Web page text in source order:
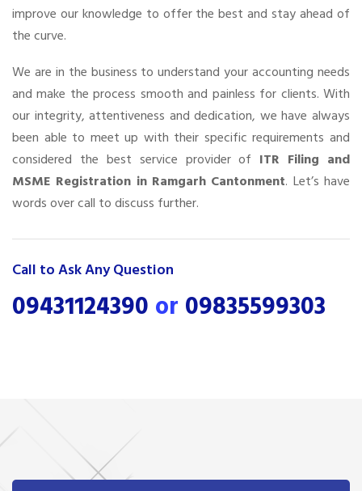
improve our knowledge to offer the best and stay ahead of
the curve.
We are in the business to understand your accounting needs
and make the process smooth and painless for clients. With
our integrity, attentiveness and dedication, we have always
been able to meet up with their specific requirements and
considered the best service provider of ITR Filing and
MSME Registration in Ramgarh Cantonment. Let’s have
words over call to discuss further.
Call to Ask Any Question
09431124390 or 09835599303